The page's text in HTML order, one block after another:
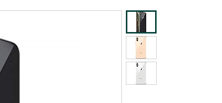
shipping addresses.
of Amazon Prime